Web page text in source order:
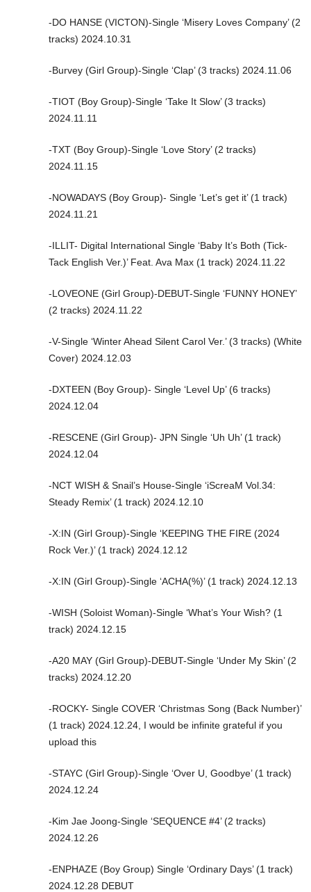
-DO HANSE (VICTON)-Single ‘Misery Loves Company’ (2
tracks) 2024.10.31
-Burvey (Girl Group)-Single ‘Clap’ (3 tracks) 2024.11.06
-TIOT (Boy Group)-Single ‘Take It Slow’ (3 tracks)
2024.11.11
-TXT (Boy Group)-Single ‘Love Story’ (2 tracks)
2024.11.15
-NOWADAYS (Boy Group)- Single ‘Let’s get it’ (1 track)
2024.11.21
-ILLIT- Digital International Single ‘Baby It’s Both (Tick-
Tack English Ver.)’ Feat. Ava Max (1 track) 2024.11.22
-LOVEONE (Girl Group)-DEBUT-Single ‘FUNNY HONEY’
(2 tracks) 2024.11.22
-V-Single ‘Winter Ahead Silent Carol Ver.’ (3 tracks) (White
Cover) 2024.12.03
-DXTEEN (Boy Group)- Single ‘Level Up’ (6 tracks)
2024.12.04
-RESCENE (Girl Group)- JPN Single ‘Uh Uh’ (1 track)
2024.12.04
-NCT WISH & Snail’s House-Single ‘iScreaM Vol.34:
Steady Remix’ (1 track) 2024.12.10
-X:IN (Girl Group)-Single ‘KEEPING THE FIRE (2024
Rock Ver.)’ (1 track) 2024.12.12
-X:IN (Girl Group)-Single ‘ACHA(%)’ (1 track) 2024.12.13
-WISH (Soloist Woman)-Single ‘What’s Your Wish? (1
track) 2024.12.15
-A20 MAY (Girl Group)-DEBUT-Single ‘Under My Skin’ (2
tracks) 2024.12.20
-ROCKY- Single COVER ‘Christmas Song (Back Number)’
(1 track) 2024.12.24, I would be infinite grateful if you
upload this
-STAYC (Girl Group)-Single ‘Over U, Goodbye’ (1 track)
2024.12.24
-Kim Jae Joong-Single ‘SEQUENCE #4’ (2 tracks)
2024.12.26
-ENPHAZE (Boy Group) Single ‘Ordinary Days’ (1 track)
2024.12.28 DEBUT